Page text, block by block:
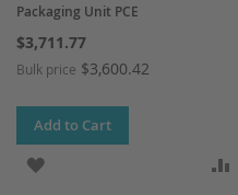
Packaging Unit PCE
$3,711.77
Bulk price $3,600.42
Add to Cart
ADD TO WISH LIST